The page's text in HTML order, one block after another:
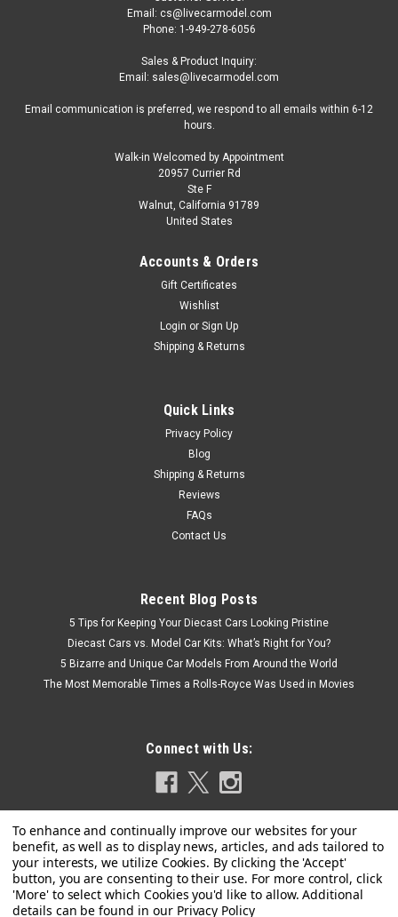
Email: cs@livecarmodel.com
Phone: 1-949-278-6056
Sales & Product Inquiry:
Email: sales@livecarmodel.com
Email communication is preferred, we respond to all emails within 6-12
hours.
Walk-in Welcomed by Appointment
20957 Currier Rd
Ste F
Walnut, California 91789
United States
Accounts & Orders
Gift Certificates
Wishlist
Login or Sign Up
Shipping & Returns
Quick Links
Privacy Policy
Blog
Shipping & Returns
Reviews
FAQs
Contact Us
Recent Blog Posts
5 Tips for Keeping Your Diecast Cars Looking Pristine
Diecast Cars vs. Model Car Kits: What’s Right for You?
5 Bizarre and Unique Car Models From Around the World
The Most Memorable Times a Rolls-Royce Was Used in Movies
Connect with Us:
Privacy Policy